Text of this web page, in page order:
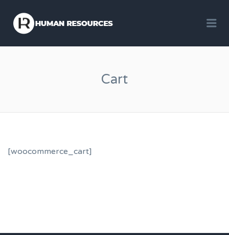
Cart
[woocommerce_cart]